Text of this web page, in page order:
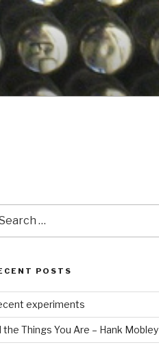
POSTS
experiments
the Things You Are – Hank Mobley